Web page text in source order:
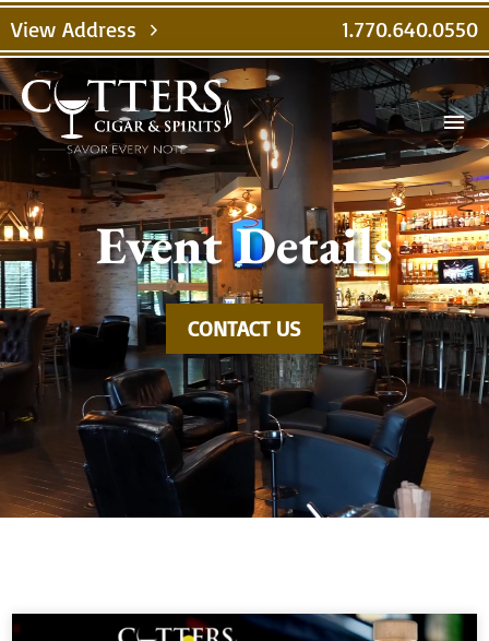
View Address chevron_right 1.770.640.0550
menu
Event Details
CONTACT US
Video
Player